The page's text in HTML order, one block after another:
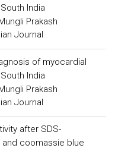
India
Prakash
Journal
of myocardial
India
Prakash
Journal
after SDS-
coomassie blue